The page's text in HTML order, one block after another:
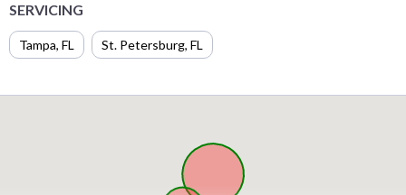
SERVICING
Tampa, FL St. Petersburg, FL